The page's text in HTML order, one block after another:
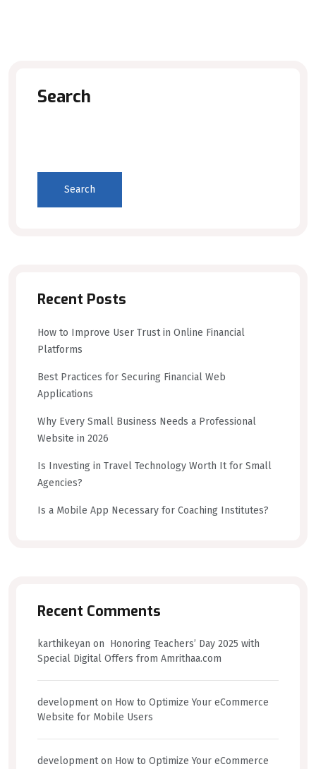
Search
Search
Recent Posts
How to Improve User Trust in Online Financial
Platforms
Best Practices for Securing Financial Web
Applications
Why Every Small Business Needs a Professional
Website in 2026
Is Investing in Travel Technology Worth It for Small
Agencies?
Is a Mobile App Necessary for Coaching Institutes?
Recent Comments
karthikeyan on Honoring Teachers’ Day 2025 with
Special Digital Offers from Amrithaa.com
developmenton How to Optimize Your eCommerce
Website for Mobile Users
developmenton How to Optimize Your eCommerce